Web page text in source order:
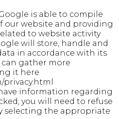
is able to compile
our website and providing
to website activity
will store, handle and
in accordance with its
can gather more
it here
information regarding
you will need to refuse
selecting the appropriate